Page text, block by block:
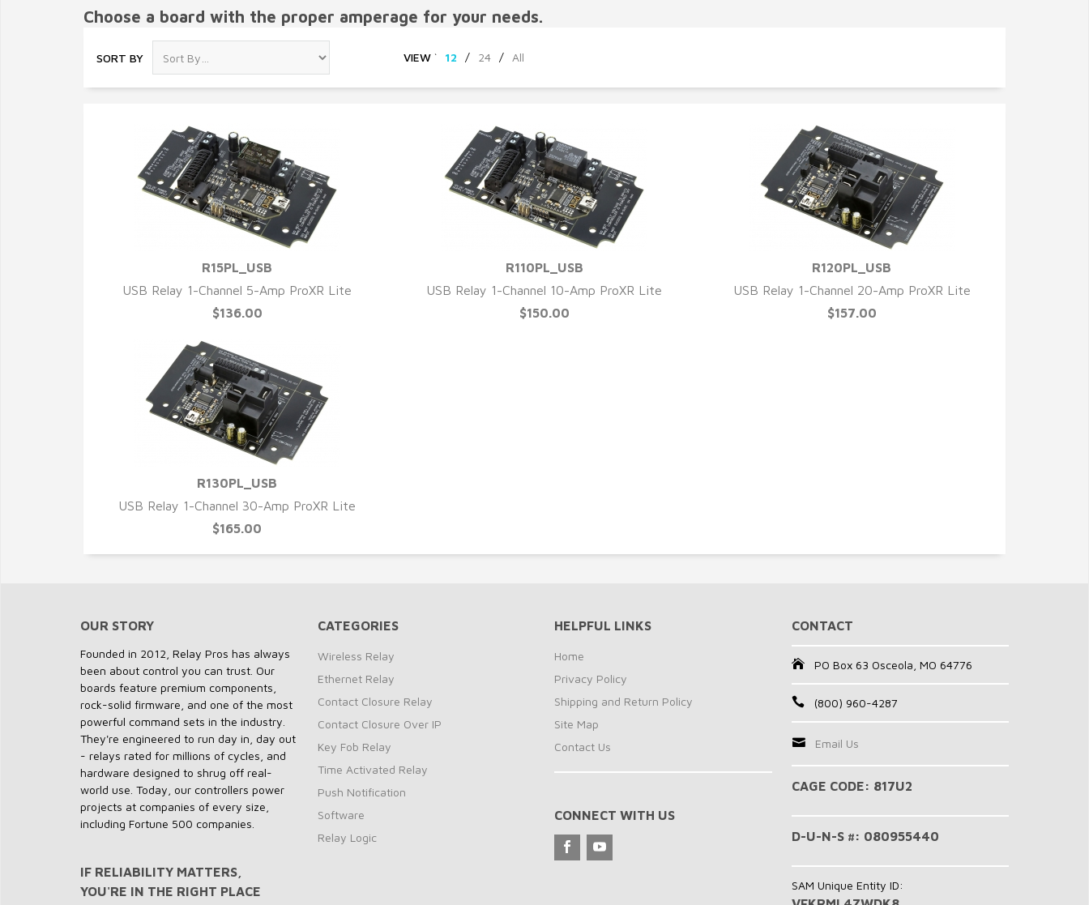
Choose a board with the proper amperage for your needs.
SORT BY VIEW ` 12 / 24 / All
QUICK VIEW
R15PL_USB
USB Relay 1-Channel 5-Amp ProXR Lite
$136.00
QUICK VIEW
R110PL_USB
USB Relay 1-Channel 10-Amp ProXR Lite
$150.00
QUICK VIEW
R120PL_USB
USB Relay 1-Channel 20-Amp ProXR Lite
$157.00
QUICK VIEW
R130PL_USB
USB Relay 1-Channel 30-Amp ProXR Lite
$165.00
OUR STORY
Founded in 2012, Relay Pros has always
been about control you can trust. Our
boards feature premium components,
rock-solid firmware, and one of the most
powerful command sets in the industry.
They're engineered to run day in, day out
- relays rated for millions of cycles, and
hardware designed to shrug off real-
world use. Today, our controllers power
projects at companies of every size,
including Fortune 500 companies.
IF RELIABILITY MATTERS,
YOU'RE IN THE RIGHT PLACE
CATEGORIES
Wireless Relay
Ethernet Relay
Contact Closure Relay
Contact Closure Over IP
Key Fob Relay
Time Activated Relay
Push Notification
Software
Relay Logic
HELPFUL LINKS
Home
Privacy Policy
Shipping and Return Policy
Site Map
Contact Us
CONNECT WITH US
CONTACT
PO Box 63 Osceola, MO 64776
(800) 960-4287
Email Us
CAGE CODE: 817U2
D-U-N-S #: 080955440
SAM Unique Entity ID: